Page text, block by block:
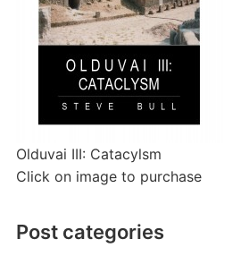
Olduvai III: Catacylsm
Click on image to purchase
Post categories